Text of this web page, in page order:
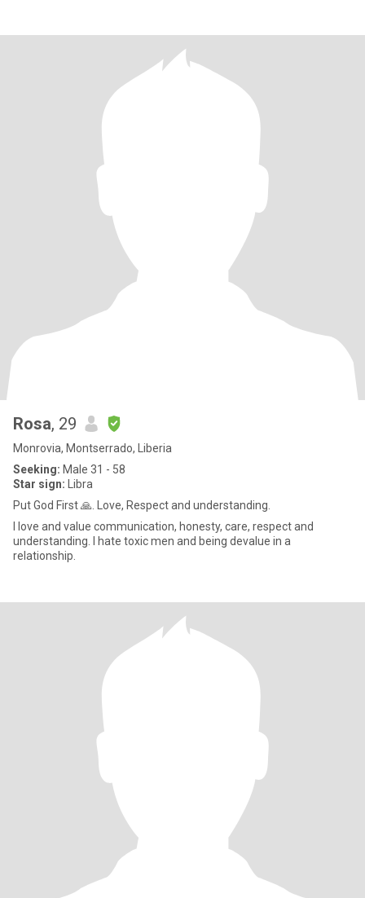
Rosa, 29
Monrovia, Montserrado, Liberia
Seeking: Male 31 - 58
Star sign: Libra
Put God First 🙏. Love, Respect and understanding.
I love and value communication, honesty, care, respect and
understanding. I hate toxic men and being devalue in a
relationship.